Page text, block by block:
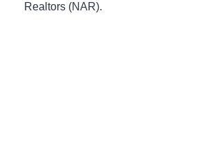
Realtors (NAR).